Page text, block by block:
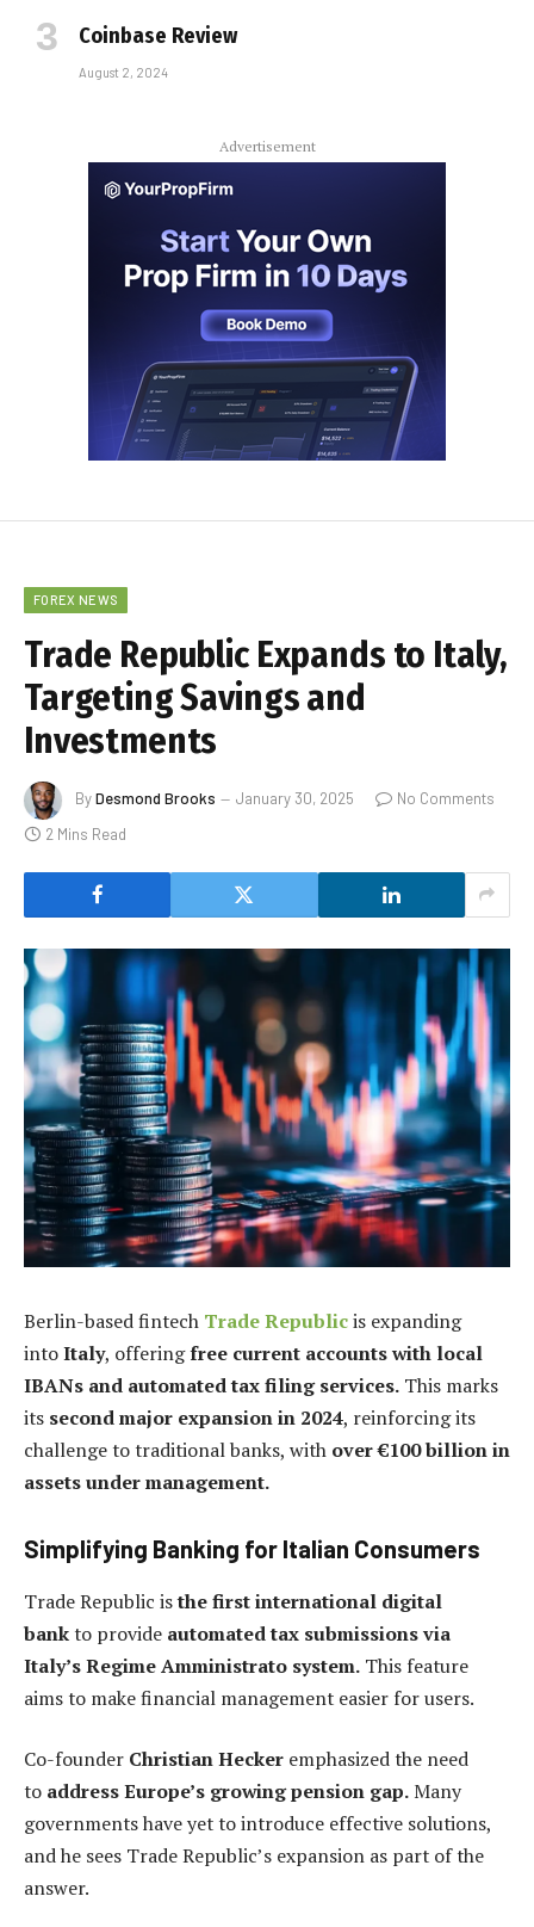
Coinbase Review
August 2, 2024
Advertisement
FOREX NEWS
Trade Republic Expands to Italy,
Targeting Savings and
Investments
ByDesmond Brooks January 30, 2025
No Comments
2 Mins Read
Berlin-based fintech Trade Republicis expanding
intoItaly, offeringfree current accounts with local
IBANs and automated tax filing services. This marks
its second major expansion in 2024, reinforcing its
challenge to traditional banks, with over €100 billion in
assets under management.
Simplifying Banking for Italian Consumers
Trade Republic isthe first international digital
bankto provide automated tax submissions via
Italy’s Regime Amministrato system. This feature
aims to make financial management easier for users.
Co-founder Christian Hecker emphasized the need
to address Europe’s growing pension gap.Many
governments have yet to introduce effective solutions,
and he sees Trade Republic’s expansion as part of the
answer.